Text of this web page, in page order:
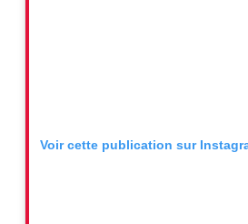
Voir cette publication sur